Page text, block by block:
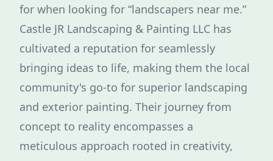
for when looking for “landscapers near me.”
Castle JR Landscaping & Painting LLC has
cultivated a reputation for seamlessly
bringing ideas to life, making them the local
community's go-to for superior landscaping
and exterior painting. Their journey from
concept to reality encompasses a
meticulous approach rooted in creativity,